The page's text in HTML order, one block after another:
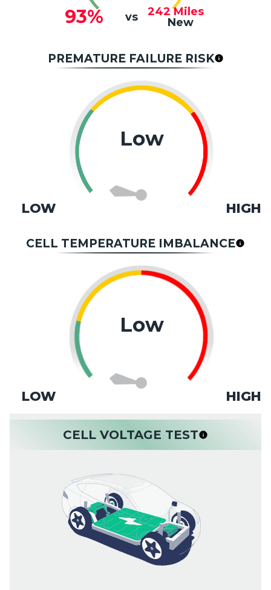
93% vs 242 Miles
New
PREMATURE FAILURE RISK
Low
LOW HIGH
CELL TEMPERATURE IMBALANCE
Low
LOW HIGH
CELL VOLTAGE TEST